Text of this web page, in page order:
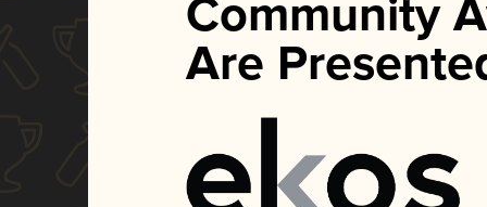
Community
Are